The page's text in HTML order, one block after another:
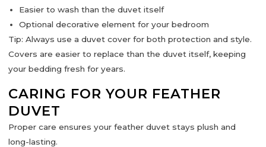
Easier to wash than the duvet itself
Optional decorative element for your bedroom
Tip: Always use a duvet cover for both protection and style.
Covers are easier to replace than the duvet itself, keeping
your bedding fresh for years.
CARING FOR YOUR FEATHER
DUVET
Proper care ensures your feather duvet stays plush and
long-lasting.